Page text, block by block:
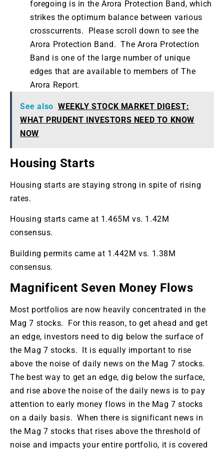
foregoing is in the Arora Protection Band, which
strikes the optimum balance between various
crosscurrents. Please scroll down to see the
Arora Protection Band. The Arora Protection
Band is one of the large number of unique
edges that are available to members of The
Arora Report.
See also WEEKLY STOCK MARKET DIGEST:
WHAT PRUDENT INVESTORS NEED TO KNOW
NOW
Housing Starts
Housing starts are staying strong in spite of rising
rates.
Housing starts came at 1.465M vs. 1.42M
consensus.
Building permits came at 1.442M vs. 1.38M
consensus.
Magnificent Seven Money Flows
Most portfolios are now heavily concentrated in the
Mag 7 stocks. For this reason, to get ahead and get
an edge, investors need to dig below the surface of
the Mag 7 stocks. It is equally important to rise
above the noise of daily news on the Mag 7 stocks.
The best way to get an edge, dig below the surface,
and rise above the noise of the daily news is to pay
attention to early money flows in the Mag 7 stocks
on a daily basis. When there is significant news in
the Mag 7 stocks that rises above the threshold of
noise and impacts your entire portfolio, it is covered